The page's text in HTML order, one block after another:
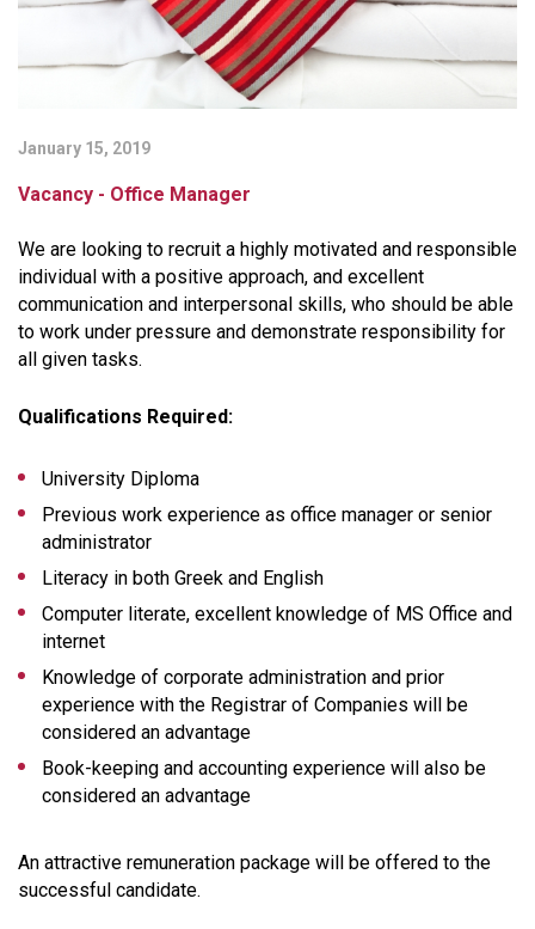
January 15, 2019
Vacancy - Office Manager
We are looking to recruit a highly motivated and responsible
individual with a positive approach, and excellent
communication and interpersonal skills, who should be able
to work under pressure and demonstrate responsibility for
all given tasks.
Qualifications Required:
University Diploma
Previous work experience as office manager or senior
administrator
Literacy in both Greek and English
Computer literate, excellent knowledge of MS Office and
internet
Knowledge of corporate administration and prior
experience with the Registrar of Companies will be
considered an advantage
Book-keeping and accounting experience will also be
considered an advantage
An attractive remuneration package will be offered to the
successful candidate.